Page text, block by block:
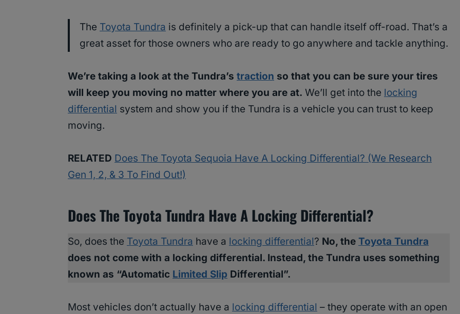
The Toyota Tundra is definitely a pick-up that can handle itself off-road. That’s a
great asset for those owners who are ready to go anywhere and tackle anything.
We’re taking a look at the Tundra’s traction so that you can be sure your tires
will keep you moving no matter where you are at. We’ll get into the locking
differential system and show you if the Tundra is a vehicle you can trust to keep
moving.
RELATED Does The Toyota Sequoia Have A Locking Differential? (We Research
Gen 1, 2, & 3 To Find Out!)
Does The Toyota Tundra Have A Locking Differential?
So, does the Toyota Tundra have a locking differential? No, the Toyota Tundra
does not come with a locking differential. Instead, the Tundra uses something
known as “Automatic Limited Slip Differential”.
Most vehicles don’t actually have a locking differential – they operate with an open